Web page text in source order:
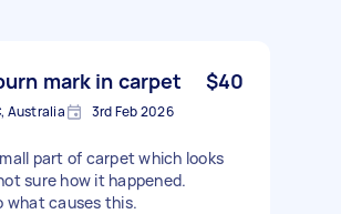
mark in carpet $40
Australia 3rd Feb 2026
part of carpet which looks
sure how it happened.
what causes this.